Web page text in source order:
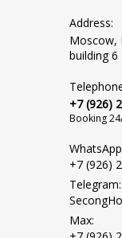
Address:
Moscow,
building 6
+7 (926)
Booking
+7 (926)
Telegram:
Max: